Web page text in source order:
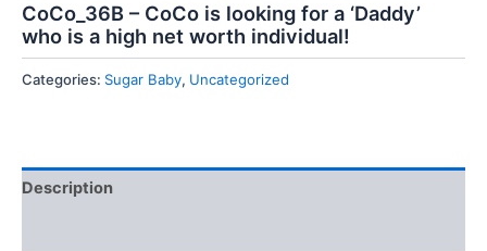
CoCo_36B – CoCo is looking for a ‘Daddy’
who is a high net worth individual!
Categories: Sugar Baby, Uncategorized
Description